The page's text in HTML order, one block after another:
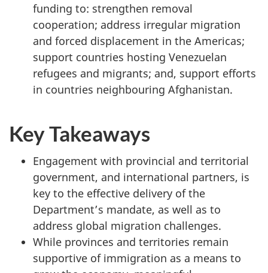
funding to: strengthen removal
cooperation; address irregular migration
and forced displacement in the Americas;
support countries hosting Venezuelan
refugees and migrants; and, support efforts
in countries neighbouring Afghanistan.
Key Takeaways
Engagement with provincial and territorial
government, and international partners, is
key to the effective delivery of the
Department’s mandate, as well as to
address global migration challenges.
While provinces and territories remain
supportive of immigration as a means to